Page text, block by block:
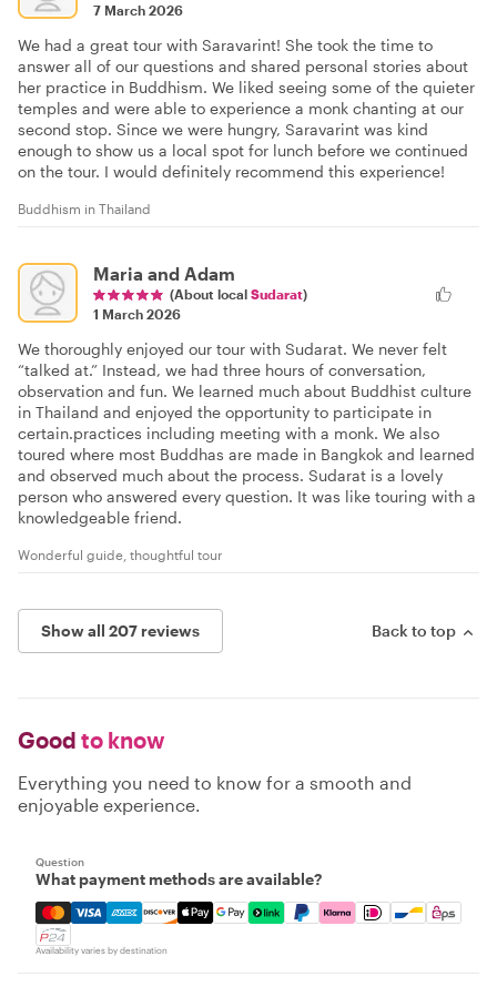
7 March 2026
We had a great tour with Saravarint! She took the time to
answer all of our questions and shared personal stories about
her practice in Buddhism. We liked seeing some of the quieter
temples and were able to experience a monk chanting at our
second stop. Since we were hungry, Saravarint was kind
enough to show us a local spot for lunch before we continued
on the tour. I would definitely recommend this experience!
Buddhism in Thailand
Maria and Adam
(About local Sudarat)
1 March 2026
We thoroughly enjoyed our tour with Sudarat. We never felt
“talked at.” Instead, we had three hours of conversation,
observation and fun. We learned much about Buddhist culture
in Thailand and enjoyed the opportunity to participate in
certain.practices including meeting with a monk. We also
toured where most Buddhas are made in Bangkok and learned
and observed much about the process. Sudarat is a lovely
person who answered every question. It was like touring with a
knowledgeable friend.
Wonderful guide, thoughtful tour
Show all 207 reviews Back to top
Good to know
Everything you need to know for a smooth and
enjoyable experience.
Question
What payment methods are available?
Mastercard, Visa, Amex, Discover, Apple Pay, Google
Availability varies by destination